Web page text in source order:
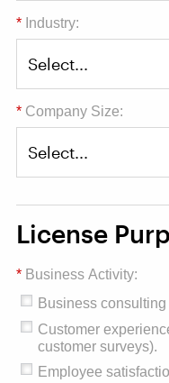
* Industry:
* Company Size:
License
* Business Activity:
Business
Customer
customer surveys).
Employee